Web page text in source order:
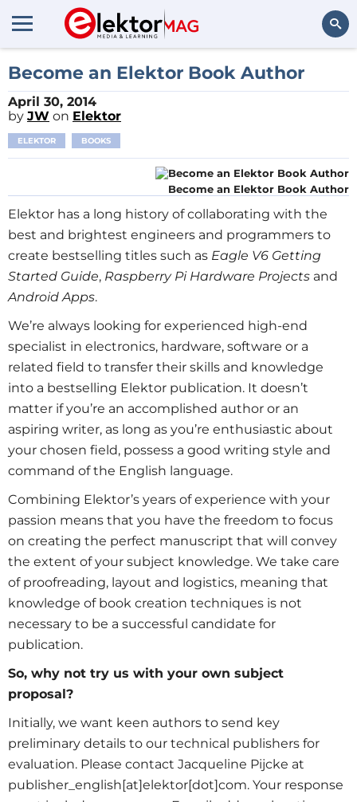
Become an Elektor Book Author
April 30, 2014
by JW on Elektor
ELEKTOR BOOKS
Become an Elektor Book Author
Elektor has a long history of collaborating with the
best and brightest engineers and programmers to
create bestselling titles such as Eagle V6 Getting
Started Guide, Raspberry Pi Hardware Projects and
Android Apps.
We’re always looking for experienced high-end
specialist in electronics, hardware, software or a
related field to transfer their skills and knowledge
into a bestselling Elektor publication. It doesn’t
matter if you’re an accomplished author or an
aspiring writer, as long as you’re enthusiastic about
your chosen field, possess a good writing style and
command of the English language.
Combining Elektor’s years of experience with your
passion means that you have the freedom to focus
on creating the perfect manuscript that will convey
the extent of your subject knowledge. We take care
of proofreading, layout and logistics, meaning that
knowledge of book creation techniques is not
necessary to be a successful candidate for
publication.
So, why not try us with your own subject
proposal?
Initially, we want keen authors to send key
preliminary details to our technical publishers for
evaluation. Please contact Jacqueline Pijcke at
publisher_english[at]elektor[dot]com. Your response